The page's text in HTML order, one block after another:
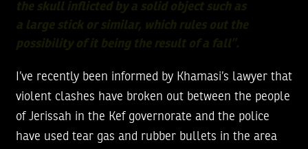
the skull inflicted by a solid object such as
a large stick or similar, which rules out the
possibility of it being the result of a fall”.
I’ve recently been informed by Khamasi’s lawyer that
violent clashes have broken out between the people
of Jerissah in the Kef governorate and the police
have used tear gas and rubber bullets in the area